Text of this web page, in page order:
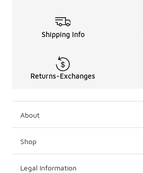
Shipping Info
Returns-Exchanges
About
Shop
Legal Information